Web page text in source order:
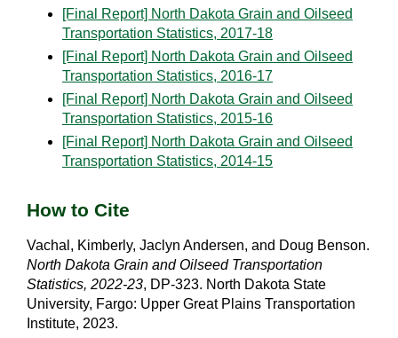
[Final Report] North Dakota Grain and Oilseed
Transportation Statistics, 2017-18
[Final Report] North Dakota Grain and Oilseed
Transportation Statistics, 2016-17
[Final Report] North Dakota Grain and Oilseed
Transportation Statistics, 2015-16
[Final Report] North Dakota Grain and Oilseed
Transportation Statistics, 2014-15
How to Cite
Vachal, Kimberly, Jaclyn Andersen, and Doug Benson.
North Dakota Grain and Oilseed Transportation
Statistics, 2022-23, DP-323. North Dakota State
University, Fargo: Upper Great Plains Transportation
Institute, 2023.